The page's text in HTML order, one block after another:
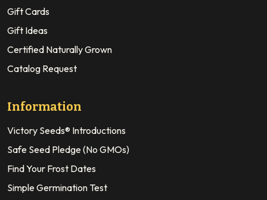
Gift Cards
Gift Ideas
Certified Naturally Grown
Catalog Request
Information
Victory Seeds® Introductions
Safe Seed Pledge (No GMOs)
Find Your Frost Dates
Simple Germination Test